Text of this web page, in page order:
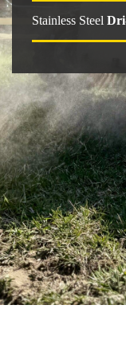
Stainless Steel